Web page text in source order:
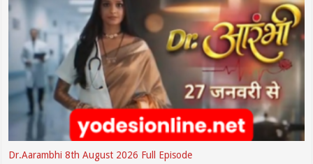
Dr.Aarambhi 8th August 2026 Full Episode